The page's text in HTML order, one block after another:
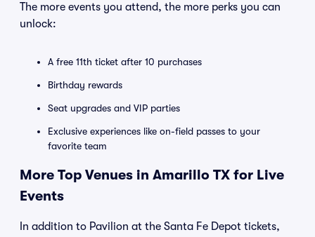
The more events you attend, the more perks you can
unlock:
A free 11th ticket after 10 purchases
Birthday rewards
Seat upgrades and VIP parties
Exclusive experiences like on-field passes to your
favorite team
More Top Venues in Amarillo TX for Live
Events
In addition to Pavilion at the Santa Fe Depot tickets,